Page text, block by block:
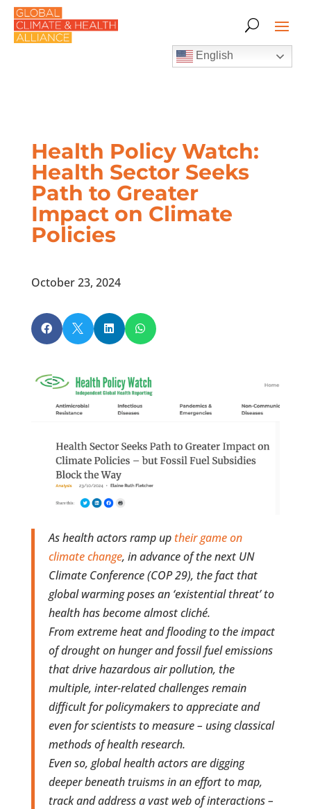
English
Health Policy Watch:
Health Sector Seeks
Path to Greater
Impact on Climate
Policies
October 23, 2024
   
As health actors ramp up their game on
climate change, in advance of the next UN
Climate Conference (COP 29), the fact that
global warming poses an ‘existential threat’ to
health has become almost cliché.
From extreme heat and flooding to the impact
of drought on hunger and fossil fuel emissions
that drive hazardous air pollution, the
multiple, inter-related challenges remain
difficult for policymakers to appreciate and
even for scientists to measure – using classical
methods of health research.
Even so, global health actors are digging
deeper beneath truisms in an effort to map,
track and address a vast web of interactions –